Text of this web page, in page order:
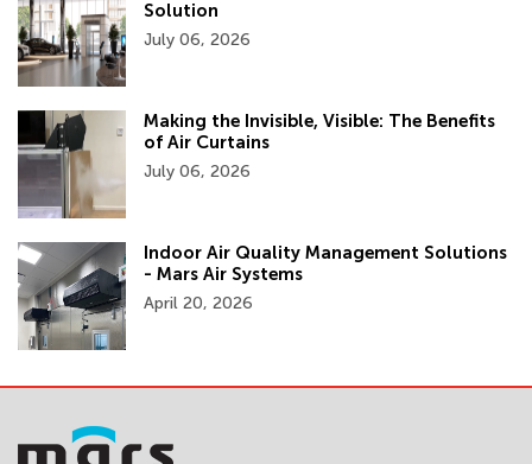
Solution
July 06, 2026
Making the Invisible, Visible: The Benefits
of Air Curtains
July 06, 2026
Indoor Air Quality Management Solutions
- Mars Air Systems
April 20, 2026